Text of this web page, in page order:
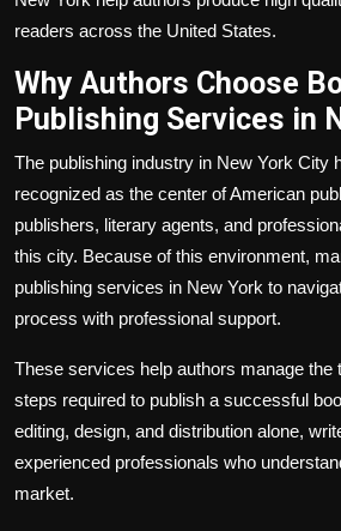
readers across the United States.
Why Authors Choose
Publishing Services in
The publishing industry in New York City
recognized as the center of American
publishers, literary agents, and
this city. Because of this environment,
publishing services in New York to
process with professional support.
These services help authors manage the
steps required to publish a successful
editing, design, and distribution alone,
experienced professionals who
market.